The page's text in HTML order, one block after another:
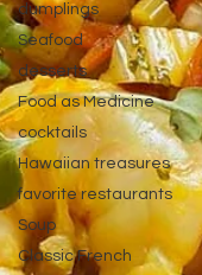
dumplings
Seafood
desserts
Food as Medicine
cocktails
Hawaiian treasures
favorite restaurants
Soup
Classic French